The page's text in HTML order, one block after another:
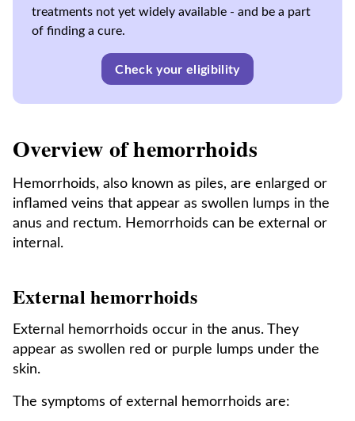
treatments not yet widely available - and be a part
of finding a cure.
Check your eligibility
Overview of hemorrhoids
Hemorrhoids, also known as piles, are enlarged or
inflamed veins that appear as swollen lumps in the
anus and rectum. Hemorrhoids can be external or
internal.
External hemorrhoids
External hemorrhoids occur in the anus. They
appear as swollen red or purple lumps under the
skin.
The symptoms of external hemorrhoids are: